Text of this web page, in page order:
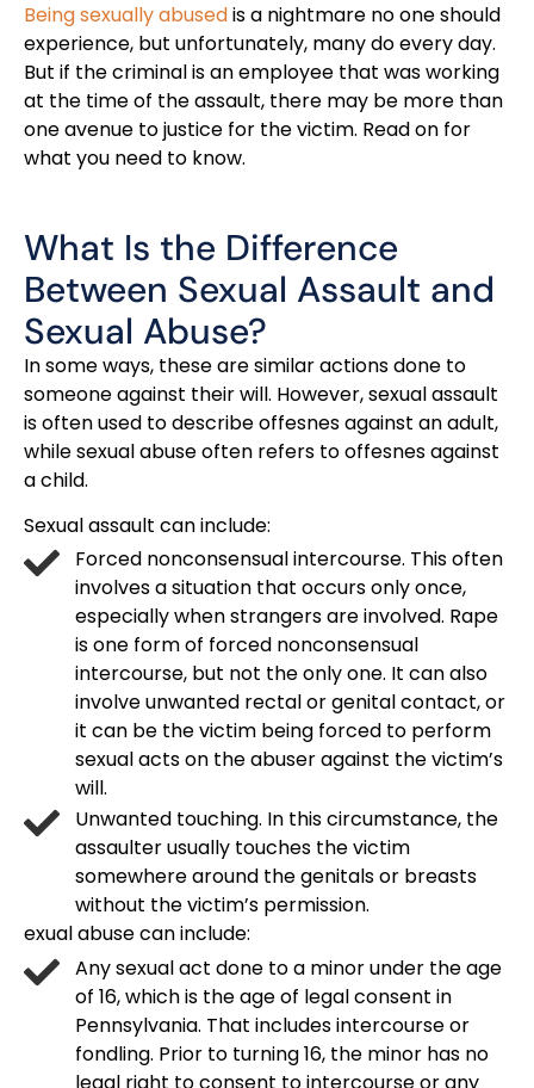
Being sexually abusedis a nightmare no one should
experience, but unfortunately, many do every day.
But if the criminal is an employee that was working
at the time of the assault, there may be more than
one avenue to justice for the victim. Read on for
what you need to know.
What Is the Difference
Between Sexual Assault and
Sexual Abuse?
In some ways, these are similar actions done to
someone against their will. However, sexual assault
is often used to describe offesnes against an adult,
while sexual abuse often refers to offesnes against
a child.
Sexual assault can include:
Forced nonconsensual intercourse. This often
involves a situation that occurs only once,
especially when strangers are involved. Rape
is one form of forced nonconsensual
intercourse, but not the only one. It can also
involve unwanted rectal or genital contact, or
it can be the victim being forced to perform
sexual acts on the abuser against the victim’s
will.
Unwanted touching. In this circumstance, the
assaulter usually touches the victim
somewhere around the genitals or breasts
without the victim’s permission.
exual abuse can include:
Any sexual act done to a minor under the age
of 16, which is the age of legal consent in
Pennsylvania. That includes intercourse or
fondling. Prior to turning 16, the minor has no
legal right to consent to intercourse or any